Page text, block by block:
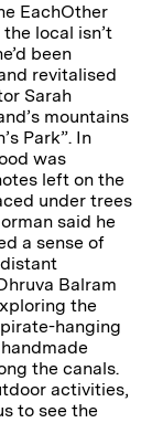
EachOther
local isn’t
been
revitalised
Sarah
mountains
Park”. In
was
left on the
under trees
said he
a sense of
Balram
the
hanging
the canals.
activities,
to see the